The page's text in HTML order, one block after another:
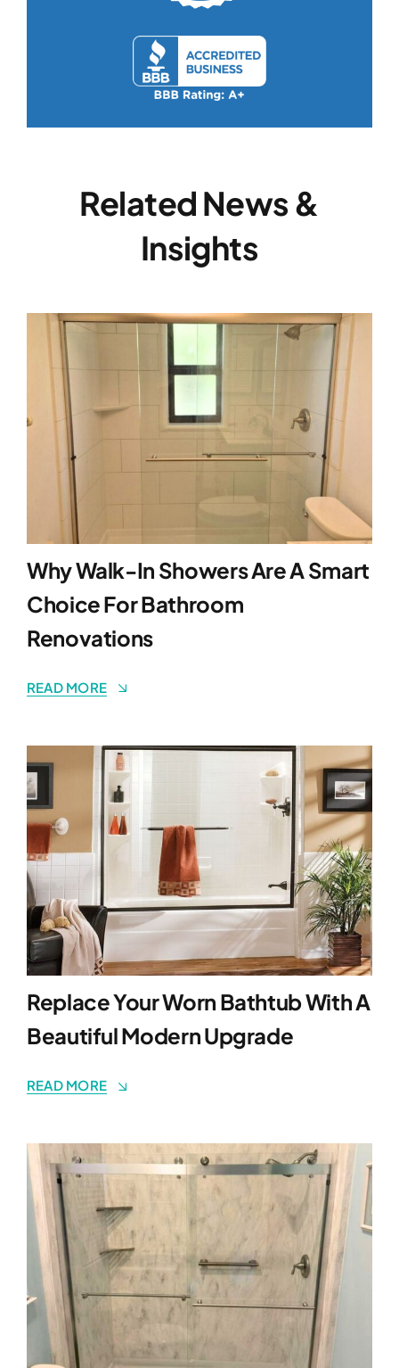
Related News &
Insights
Why Walk-In Showers Are A Smart
Choice For Bathroom
Renovations
READ MORE
Replace Your Worn Bathtub With A
Beautiful Modern Upgrade
READ MORE